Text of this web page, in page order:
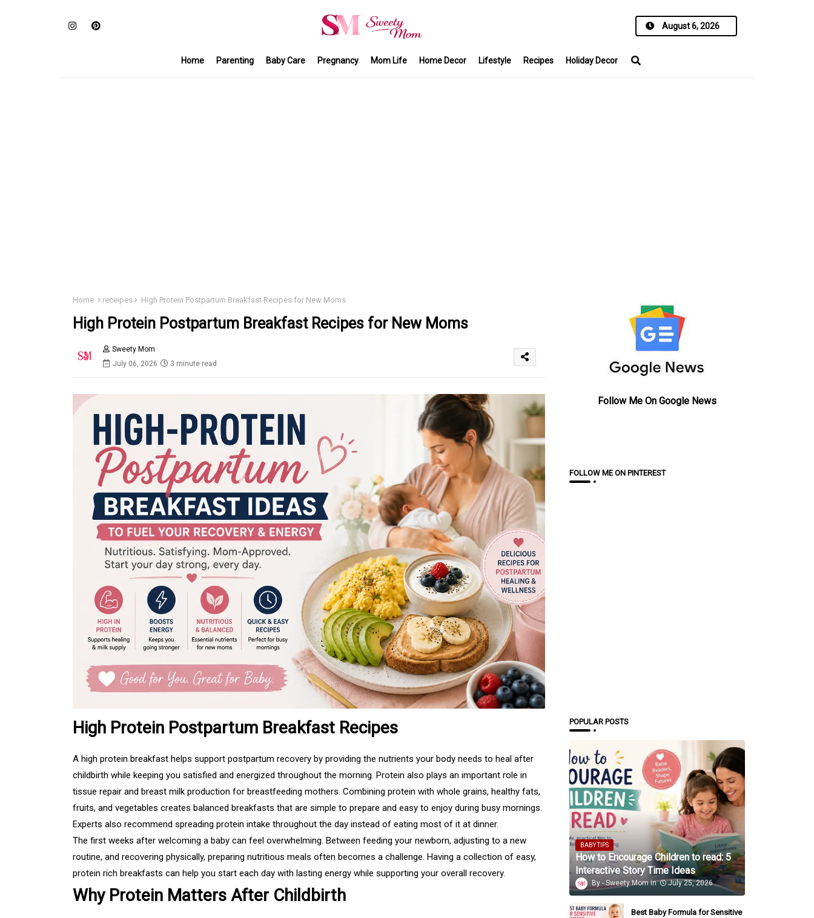
August 6, 2026
Home Parenting Baby Care Pregnancy Mom Life Home Decor Lifestyle Recipes Holiday Decor
Home receipes High Protein Postpartum Breakfast Recipes for New Moms
High Protein Postpartum Breakfast Recipes for New Moms
Sweety Mom
July 06, 2026
3 minute read
High Protein Postpartum Breakfast Recipes
A high protein breakfast helps support postpartum recovery by providing the nutrients your body needs to heal after
childbirth while keeping you satisfied and energized throughout the morning. Protein also plays an important role in
tissue repair and breast milk production for breastfeeding mothers. Combining protein with whole grains, healthy fats,
fruits, and vegetables creates balanced breakfasts that are simple to prepare and easy to enjoy during busy mornings.
Experts also recommend spreading protein intake throughout the day instead of eating most of it at dinner.
The first weeks after welcoming a baby can feel overwhelming. Between feeding your newborn, adjusting to a new
routine, and recovering physically, preparing nutritious meals often becomes a challenge. Having a collection of easy,
protein rich breakfasts can help you start each day with lasting energy while supporting your overall recovery.
Why Protein Matters After Childbirth
Follow Me On Google News
FOLLOW ME ON PINTEREST
POPULAR POSTS
BABY TIPS
How to Encourage Children to read: 5
Interactive Story Time Ideas
Sweety Mom July 25, 2026
Best Baby Formula for Sensitive